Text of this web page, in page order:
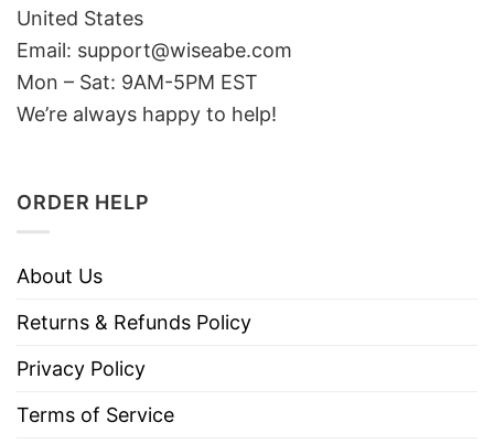
United States
Email: support@wiseabe.com
Mon – Sat: 9AM-5PM EST
We’re always happy to help!
ORDER HELP
About Us
Returns & Refunds Policy
Privacy Policy
Terms of Service